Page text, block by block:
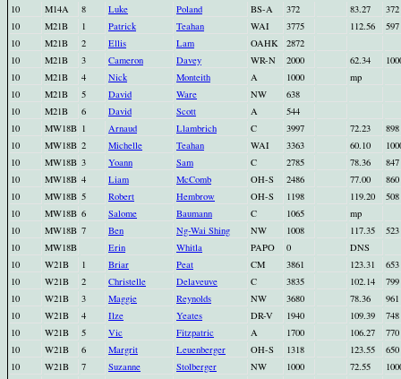
10
M14A 8 Luke Poland BS-A 372 83.27
372
10
M21B 1 Patrick Teahan WAI 3775 112.56
597
10
M21B 2 Ellis Lam OAHK
2872
10
M21B 3 Cameron Davey WR-N 2000 62.34
10
M21B 4 Nick Monteith A 1000
mp
10
M21B 5 David Ware NW
638
10
M21B 6 David Scott A
544
10
MW18B 1 Arnaud Llambrich C 3997 72.23
898
10
MW18B 2 Michelle Teahan WAI 3363 60.10
10
MW18B 3 Yoann Sam C 2785 78.36
847
10
MW18B 4 Liam McComb OH-S 2486 77.00
860
10
MW18B 5 Robert Hembrow OH-S 1198 119.20
508
10
MW18B 6 Salome Baumann C 1065
mp
10
MW18B 7 Ben Ng-Wai Shing NW 1008 117.35
523
10
MW18B Erin Whitla PAPO 0
DNS
10
W21B 1 Briar Peat CM 3861 123.31
653
10
W21B 2 Christelle Delaveuve C 3835 102.14
799
10
W21B 3 Maggie Reynolds NW 3680 78.36
961
10
W21B 4 Ilze Yeates DR-V 1940 109.39
748
10
W21B 5 Vic Fitzpatric A 1700 106.27
770
10
W21B 6 Margrit Leuenberger OH-S 1318 123.55
650
10
W21B 7 Suzanne Stolberger NW 1000 72.55